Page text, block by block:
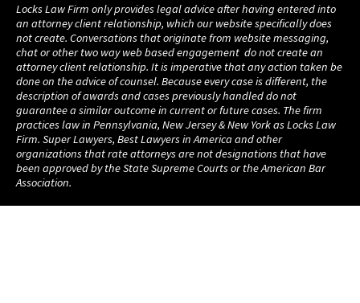
Locks Law Firm only provides legal advice after having entered into
an attorney client relationship, which our website specifically does
not create. Conversations that originate from website messaging,
chat or other two way web based engagement do not create an
attorney client relationship. It is imperative that any action taken be
done on the advice of counsel. Because every case is different, the
description of awards and cases previously handled do not
guarantee a similar outcome in current or future cases. The firm
practices law in Pennsylvania, New Jersey & New York as Locks Law
Firm. Super Lawyers, Best Lawyers in America and other
organizations that rate attorneys are not designations that have
been approved by the State Supreme Courts or the American Bar
Association.